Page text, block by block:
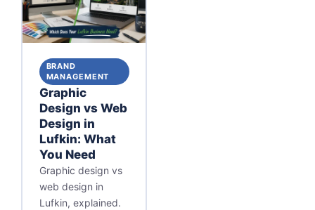
BRAND
MANAGEMENT
Graphic
Design vs Web
Design in
Lufkin: What
You Need
Graphic design vs
web design in
Lufkin, explained.